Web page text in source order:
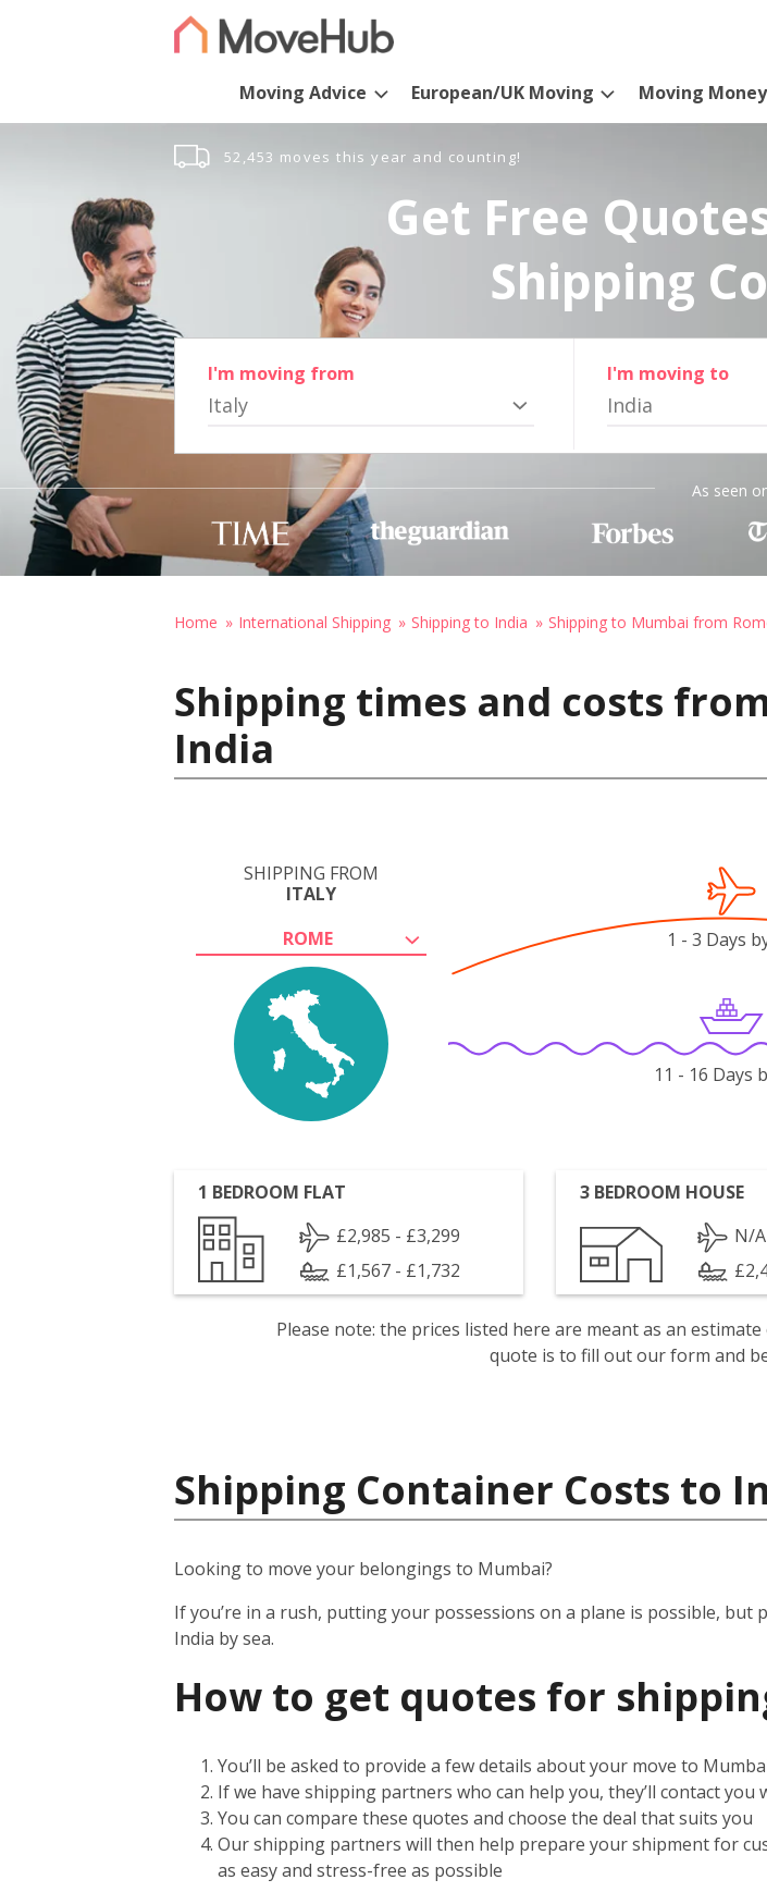
Moving Advice European/UK Moving Moving Money
52,453 moves this year and counting!
Get Free
Shipping
I'm moving from
Italy
I'm moving to
India
As seen
Home International Shipping Shipping to India Shipping to Mumbai from
Shipping times and costs
India
SHIPPING FROM
ITALY
ROME
1 - 3 Days
11 - 16 Days
1 BEDROOM FLAT
£2,985 - £3,299
£1,567 - £1,732
3 BEDROOM HOUSE
N/A
Please note: the prices listed here are meant as an
quote is to fill out our form and
Shipping Container Costs to
Looking to move your belongings to Mumbai?
If you’re in a rush, putting your possessions on a plane is possible,
India by sea.
How to get quotes for
You’ll be asked to provide a few details about your move to
If we have shipping partners who can help you, they’ll contact you
You can compare these quotes and choose the deal that suits you
Our shipping partners will then help prepare your shipment for
as easy and stress-free as possible